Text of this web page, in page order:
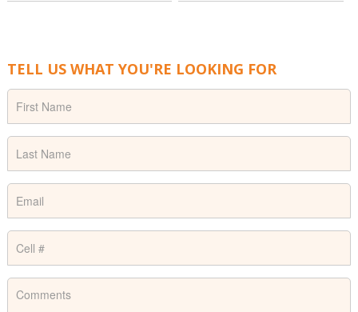
TELL US WHAT YOU'RE LOOKING FOR